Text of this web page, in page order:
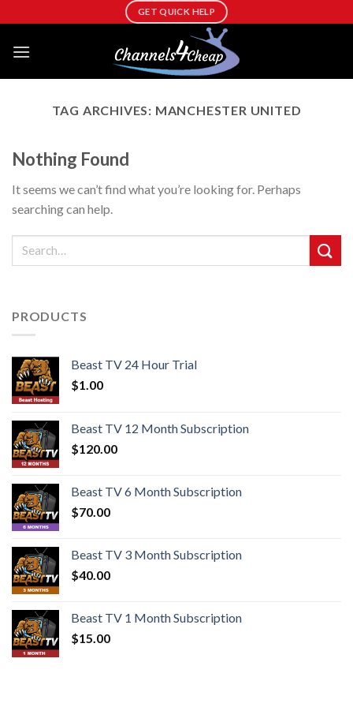
to
content
GET QUICK HELP
TAG ARCHIVES: MANCHESTER UNITED
Nothing Found
It seems we can’t find what you’re looking for. Perhaps
searching can help.
PRODUCTS
Beast TV 24 Hour Trial
$1.00
Beast TV 12 Month Subscription
$120.00
Beast TV 6 Month Subscription
$70.00
Beast TV 3 Month Subscription
$40.00
Beast TV 1 Month Subscription
$15.00